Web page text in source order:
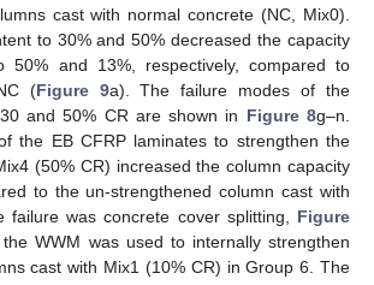
cast with normal concrete (NC, Mix0).
to 30% and 50% decreased the capacity
50% and 13%, respectively, compared to
(Figure 9a). The failure modes of the
and 50% CR are shown in Figure 8g–n.
the EB CFRP laminates to strengthen the
(50% CR) increased the column capacity
to the un-strengthened column cast with
failure was concrete cover splitting, Figure
WWM was used to internally strengthen
cast with Mix1 (10% CR) in Group 6. The